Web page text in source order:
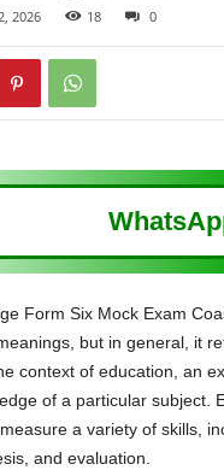
2026 18 0
Form Six Mock Exam
but in general, it
context of education, an
of a particular
a variety of skills,
and evaluation.